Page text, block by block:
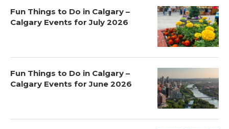
Fun Things to Do in Calgary –
Calgary Events for July 2026
Fun Things to Do in Calgary –
Calgary Events for June 2026